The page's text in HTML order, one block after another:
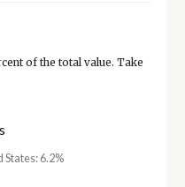
of the total value. Take
States: 6.2%